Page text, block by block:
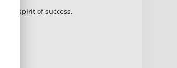
the spirit of success.